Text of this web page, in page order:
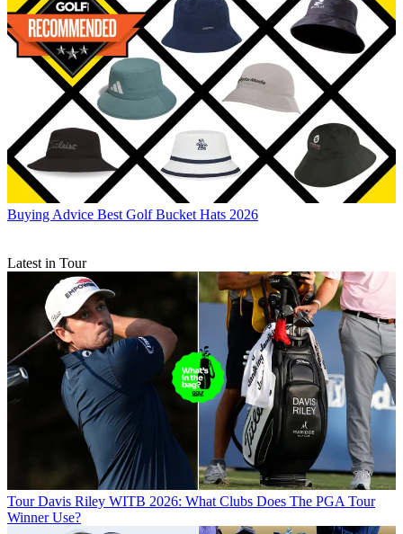
Buying Advice Best Golf Bucket Hats 2026
Latest in Tour
Tour Davis Riley WITB 2026: What Clubs Does The PGA Tour
Winner Use?